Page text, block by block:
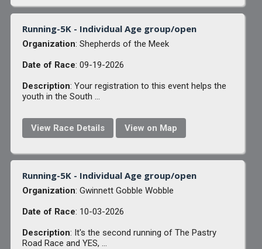
Running-5K - Individual Age group/open
Organization: Shepherds of the Meek
Date of Race: 09-19-2026
Description: Your registration to this event helps the
youth in the South ...
View Race Details View on Map
Running-5K - Individual Age group/open
Organization: Gwinnett Gobble Wobble
Date of Race: 10-03-2026
Description: It's the second running of The Pastry
Road Race and YES, ...